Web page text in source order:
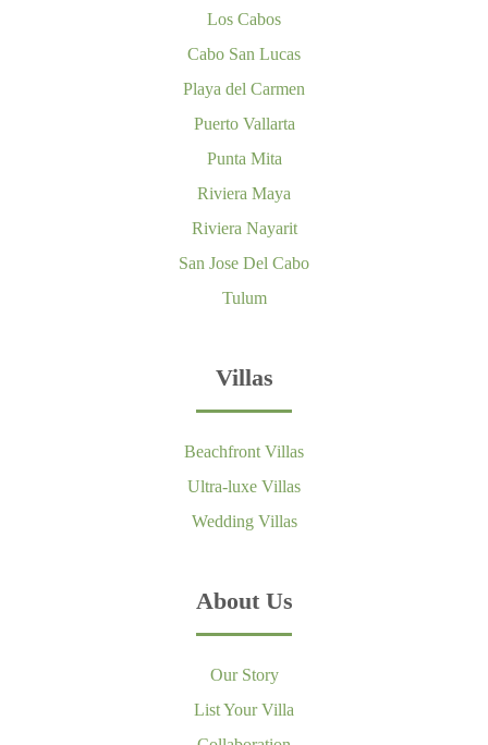
Los Cabos
Cabo San Lucas
Playa del Carmen
Puerto Vallarta
Punta Mita
Riviera Maya
Riviera Nayarit
San Jose Del Cabo
Tulum
Villas
Beachfront Villas
Ultra-luxe Villas
Wedding Villas
About Us
Our Story
List Your Villa